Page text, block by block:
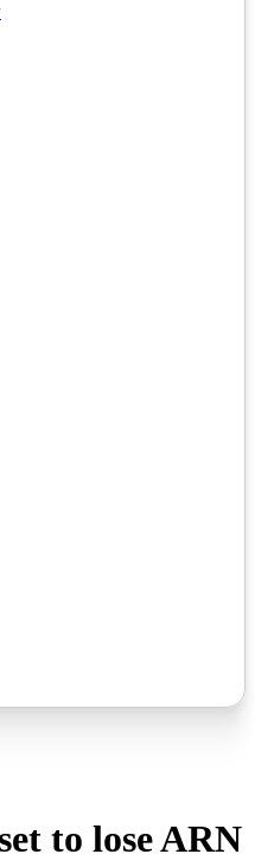
to lose ARN